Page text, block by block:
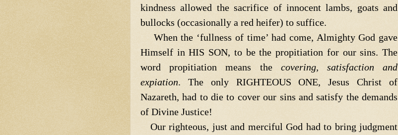
kindness allowed the sacrifice of innocent lambs, goats and
bullocks (occasionally a red heifer) to suffice.
When the ‘fullness of time’ had come, Almighty God gave
Himself in HIS SON, to be the propitiation for our sins. The
word propitiation means the covering, satisfaction and
expiation. The only RIGHTEOUS ONE, Jesus Christ of
Nazareth, had to die to cover our sins and satisfy the demands
of Divine Justice!
Our righteous, just and merciful God had to bring judgment